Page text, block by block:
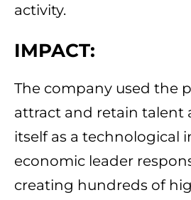
activity.
IMPACT:
The company used the
attract and retain talent
itself as a technological
economic leader
creating hundreds of